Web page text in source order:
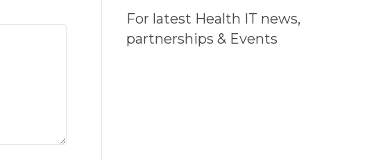
For latest Health IT news,
partnerships & Events